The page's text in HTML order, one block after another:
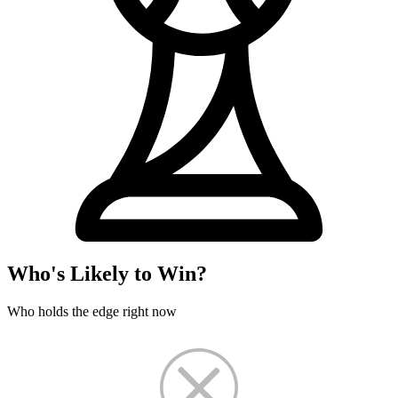
Who's Likely to Win?
Who holds the edge right now